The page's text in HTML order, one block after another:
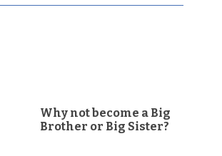
Why not become a Big
Brother or Big Sister?